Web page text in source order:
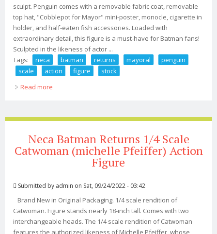
sculpt. Penguin comes with a removable fabric coat, removable
top hat, "Cobblepot for Mayor" mini-poster, monocle, cigarette in
holder, and half-eaten fish accessories. Loaded with
extraordinary detail, this figure is a must-have for Batman fans!
Sculpted in the likeness of actor ...
Tags:
neca batman returns mayoral
penguin
scale
action figure
stock
Read more
Neca Batman Returns 1/4 Scale
Catwoman (michelle Pfeiffer) Action
Figure
Submitted by admin on Sat, 09/24/2022 - 03:42
Brand New in Original Packaging. 1/4 scale rendition of
Catwoman. Figure stands nearly 18-inch tall. Comes with two
interchangeable heads. The 1/4 scale rendition of Catwoman
features the authorized likeness of Michelle Pfeiffer, whose